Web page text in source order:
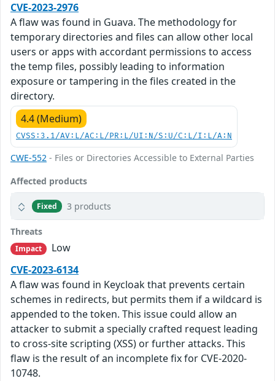
CVE-2023-2976
A flaw was found in Guava. The methodology for
temporary directories and files can allow other local
users or apps with accordant permissions to access
the temp files, possibly leading to information
exposure or tampering in the files created in the
directory.
4.4 (Medium)
CVSS:3.1/AV:L/AC:L/PR:L/UI:N/S:U/C:L/I:L/A:N
CWE-552 - Files or Directories Accessible to External Parties
Affected products
Fixed 3 products
Threats
Impact
Low
CVE-2023-6134
A flaw was found in Keycloak that prevents certain
schemes in redirects, but permits them if a wildcard is
appended to the token. This issue could allow an
attacker to submit a specially crafted request leading
to cross-site scripting (XSS) or further attacks. This
flaw is the result of an incomplete fix for CVE-2020-
10748.